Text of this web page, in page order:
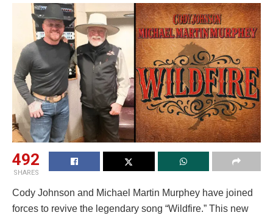
492
SHARES
Cody Johnson and Michael Martin Murphey have joined
forces to revive the legendary song “Wildfire.” This new